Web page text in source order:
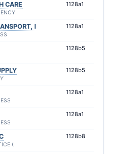
CARE 1128a1
I 1128a1
1128b5
1128b5
1128a1
1128a1
(
1128b8